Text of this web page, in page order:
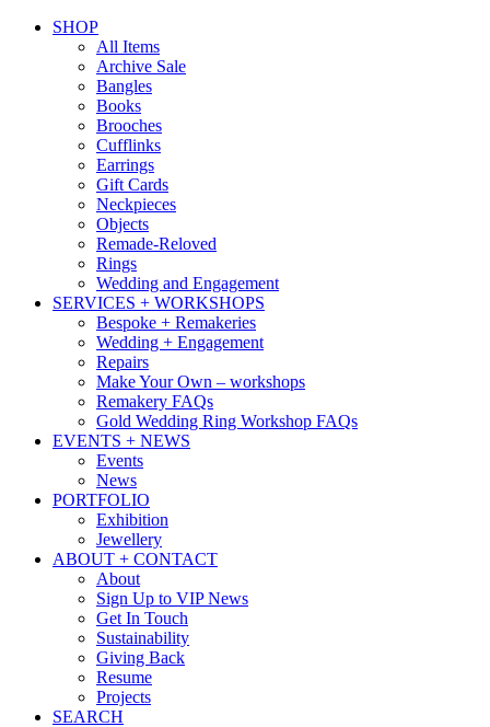
SHOP
All Items
Archive Sale
Bangles
Books
Brooches
Cufflinks
Earrings
Gift Cards
Neckpieces
Objects
Remade-Reloved
Rings
Wedding and Engagement
SERVICES + WORKSHOPS
Bespoke + Remakeries
Wedding + Engagement
Repairs
Make Your Own – workshops
Remakery FAQs
Gold Wedding Ring Workshop FAQs
EVENTS + NEWS
Events
News
PORTFOLIO
Exhibition
Jewellery
ABOUT + CONTACT
About
Sign Up to VIP News
Get In Touch
Sustainability
Giving Back
Resume
Projects
SEARCH